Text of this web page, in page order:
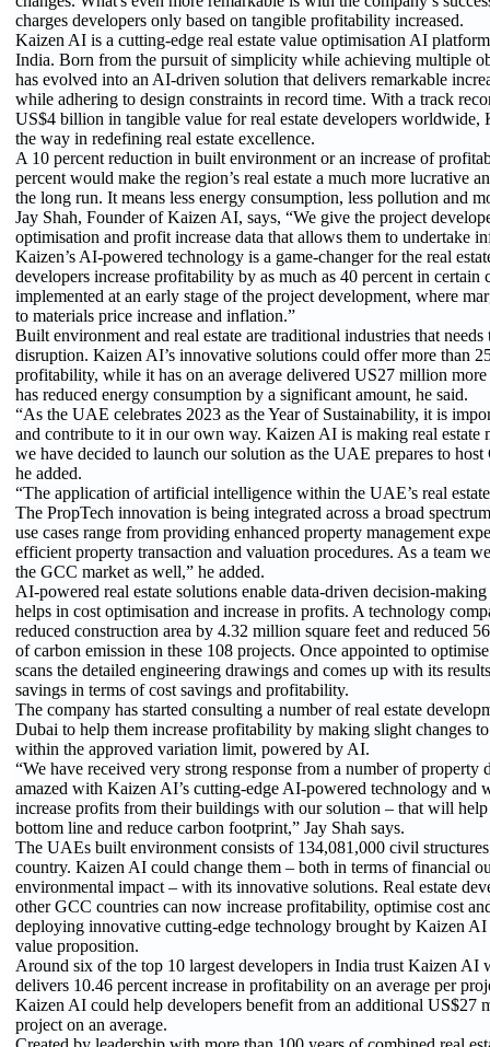
charges developers only based on tangible profitability increased.
Kaizen AI is a cutting-edge real estate value optimisation AI
India. Born from the pursuit of simplicity while achieving multiple
has evolved into an AI-driven solution that delivers remarkable
while adhering to design constraints in record time. With a track
US$4 billion in tangible value for real estate developers worldwide,
the way in redefining real estate excellence.
A 10 percent reduction in built environment or an increase of
percent would make the region’s real estate a much more lucrative
the long run. It means less energy consumption, less pollution and
Jay Shah, Founder of Kaizen AI, says, “We give the project
optimisation and profit increase data that allows them to undertake
Kaizen’s AI-powered technology is a game-changer for the real
developers increase profitability by as much as 40 percent in certain
implemented at an early stage of the project development, where
to materials price increase and inflation.”
Built environment and real estate are traditional industries that
disruption. Kaizen AI’s innovative solutions could offer more than
profitability, while it has on an average delivered US27 million
has reduced energy consumption by a significant amount, he said.
“As the UAE celebrates 2023 as the Year of Sustainability, it is
and contribute to it in our own way. Kaizen AI is making real estate
we have decided to launch our solution as the UAE prepares to host
he added.
“The application of artificial intelligence within the UAE’s real
The PropTech innovation is being integrated across a broad
use cases range from providing enhanced property management
efficient property transaction and valuation procedures. As a team
the GCC market as well,” he added.
AI-powered real estate solutions enable data-driven decision-
helps in cost optimisation and increase in profits. A technology
reduced construction area by 4.32 million square feet and reduced
of carbon emission in these 108 projects. Once appointed to
scans the detailed engineering drawings and comes up with its
savings in terms of cost savings and profitability.
The company has started consulting a number of real estate
Dubai to help them increase profitability by making slight changes
within the approved variation limit, powered by AI.
“We have received very strong response from a number of property
amazed with Kaizen AI’s cutting-edge AI-powered technology and
increase profits from their buildings with our solution – that will help
bottom line and reduce carbon footprint,” Jay Shah says.
The UAEs built environment consists of 134,081,000 civil structures
country. Kaizen AI could change them – both in terms of financial
environmental impact – with its innovative solutions. Real estate
other GCC countries can now increase profitability, optimise cost
deploying innovative cutting-edge technology brought by Kaizen AI
value proposition.
Around six of the top 10 largest developers in India trust Kaizen AI
delivers 10.46 percent increase in profitability on an average per
Kaizen AI could help developers benefit from an additional US$27
project on an average.